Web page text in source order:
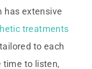
has extensive
treatments
to each
time to listen,